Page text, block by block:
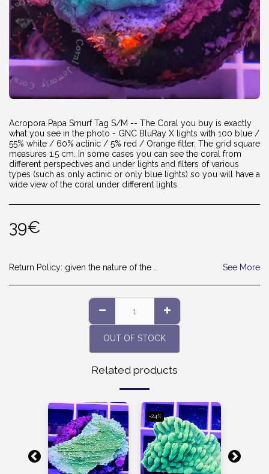
Acropora Papa Smurf Tag S/M -- The Coral you buy is exactly
what you see in the photo - GNC BluRay X lights with 100 blue /
55% white / 60% actinic / 5% red / Orange filter. The grid square
measures 1.5 cm. In some cases you can see the coral from
different perspectives and under lights and filters of various
types (such as only actinic or only blue lights) so you will have a
wide view of the coral under different lights.
39€
Return Policy: given the nature of the products, we are sorry but we cannot accept the return. thanks See More
OUT OF STOCK
Related products
-24%